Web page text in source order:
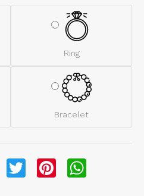
Ring
Bracelet
FacebookTwitter Pinterest